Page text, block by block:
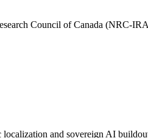
Council of Canada (NRC-
and sovereign AI